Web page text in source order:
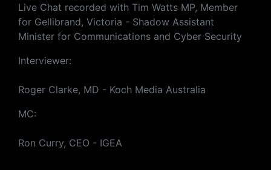
Live Chat recorded with Tim Watts MP, Member
for Gellibrand, Victoria - Shadow Assistant
Minister for Communications and Cyber Security
Interviewer:
Roger Clarke, MD - Koch Media Australia
MC:
Ron Curry, CEO - IGEA